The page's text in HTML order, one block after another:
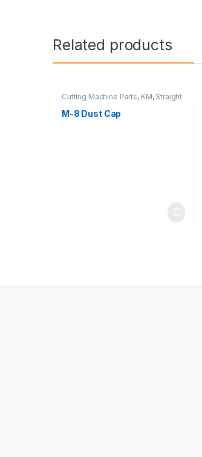
Related products
Cutting Machine Parts, KM, Straight
Cutter Machine
M-8 Dust Cap